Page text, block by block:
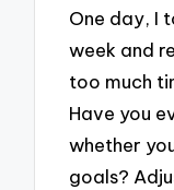
One day, I
week and
too much
Have you
whether
goals?